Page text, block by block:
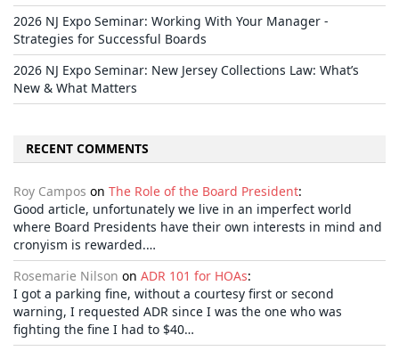
2026 NJ Expo Seminar: Working With Your Manager -
Strategies for Successful Boards
2026 NJ Expo Seminar: New Jersey Collections Law: What’s
New & What Matters
RECENT COMMENTS
Roy Campos on The Role of the Board President:
Good article, unfortunately we live in an imperfect world
where Board Presidents have their own interests in mind and
cronyism is rewarded.…
Rosemarie Nilson on ADR 101 for HOAs:
I got a parking fine, without a courtesy first or second
warning, I requested ADR since I was the one who was
fighting the fine I had to $40…